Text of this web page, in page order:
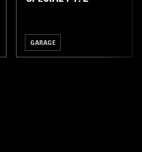
GARAGE